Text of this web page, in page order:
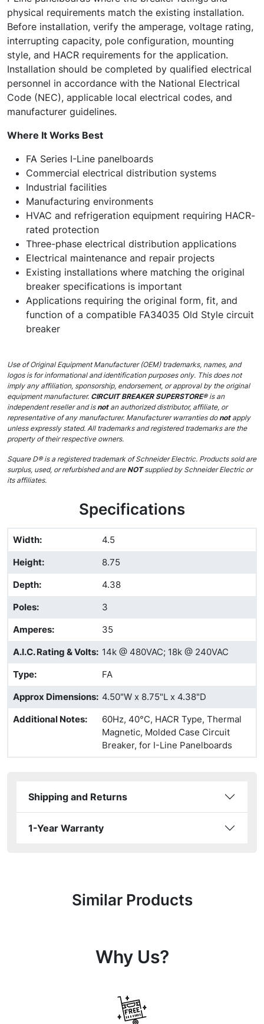
physical requirements match the existing installation.
Before installation, verify the amperage, voltage rating,
interrupting capacity, pole configuration, mounting
style, and HACR requirements for the application.
Installation should be completed by qualified electrical
personnel in accordance with the National Electrical
Code (NEC), applicable local electrical codes, and
manufacturer guidelines.
Where It Works Best
FA Series I-Line panelboards
Commercial electrical distribution systems
Industrial facilities
Manufacturing environments
HVAC and refrigeration equipment requiring HACR-
rated protection
Three-phase electrical distribution applications
Electrical maintenance and repair projects
Existing installations where matching the original
breaker specifications is important
Applications requiring the original form, fit, and
function of a compatible FA34035 Old Style circuit
breaker
Use of Original Equipment Manufacturer (OEM) trademarks, names, and
logos is for informational and identification purposes only. This does not
imply any affiliation, sponsorship, endorsement, or approval by the original
equipment manufacturer. CIRCUIT BREAKER SUPERSTORE®is an
independent reseller and isnot an authorized distributor, affiliate, or
representative of any manufacturer. Manufacturer warranties donotapply
unless expressly stated. All trademarks and registered trademarks are the
property of their respective owners.
Square D® is a registered trademark of Schneider Electric. Products sold are
surplus, used, or refurbished and areNOTsupplied by Schneider Electric or
its affiliates.
Specifications
Width:
4.5
Height:
8.75
Depth:
4.38
Poles:
3
Amperes:
35
A.I.C. Rating & Volts: 14k @ 480VAC; 18k @ 240VAC
Type:
FA
Approx Dimensions: 4.50"W x 8.75"L x 4.38"D
Additional Notes:
60Hz, 40°C, HACR Type, Thermal
Magnetic, Molded Case Circuit
Breaker, for I-Line Panelboards
Shipping and Returns
1-Year Warranty
Similar Products
Why Us?